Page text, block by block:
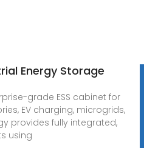
Energy Storage
grade ESS cabinet for
EV charging, microgrids,
provides fully integrated,
using